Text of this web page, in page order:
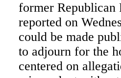
former Republican
reported on
could be made
to adjourn for the
centered on